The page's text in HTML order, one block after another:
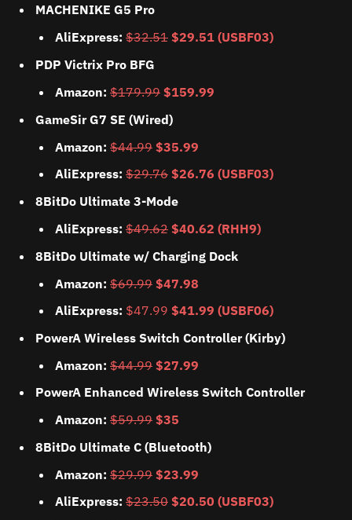
MACHENIKE G5 Pro
AliExpress: $32.51 $29.51 (USBF03)
PDP Victrix Pro BFG
Amazon: $179.99 $159.99
GameSir G7 SE (Wired)
Amazon: $44.99 $35.99
AliExpress: $29.76 $26.76 (USBF03)
8BitDo Ultimate 3-Mode
AliExpress: $49.62 $40.62 (RHH9)
8BitDo Ultimate w/ Charging Dock
Amazon: $69.99 $47.98
AliExpress: $47.99 $41.99 (USBF06)
PowerA Wireless Switch Controller (Kirby)
Amazon: $44.99 $27.99
PowerA Enhanced Wireless Switch Controller
Amazon: $59.99 $35
8BitDo Ultimate C (Bluetooth)
Amazon: $29.99 $23.99
AliExpress: $23.50 $20.50 (USBF03)